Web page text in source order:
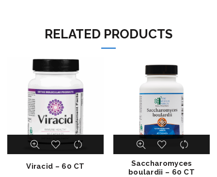
RELATED PRODUCTS
Viracid – 60 CT
Saccharomyces
boulardii – 60 CT